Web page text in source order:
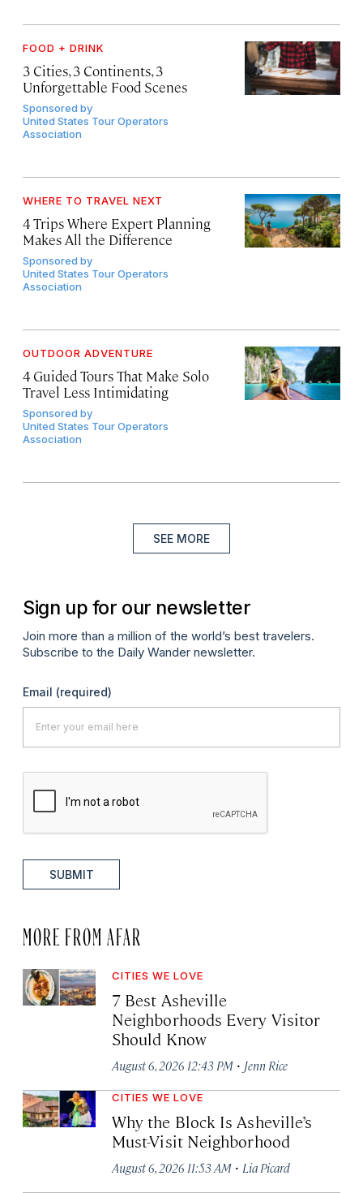
FOOD + DRINK
3 Cities, 3 Continents, 3
Unforgettable Food Scenes
Sponsored by
United States Tour Operators
Association
WHERE TO TRAVEL NEXT
4 Trips Where Expert Planning
Makes All the Difference
Sponsored by
United States Tour Operators
Association
OUTDOOR ADVENTURE
4 Guided Tours That Make Solo
Travel Less Intimidating
Sponsored by
United States Tour Operators
Association
SEE MORE
Sign up for our newsletter
Join more than a million of the world’s best travelers.
Subscribe to the Daily Wander newsletter.
Email (required)
SUBMIT
MORE FROM AFAR
CITIES WE LOVE
7 Best Asheville
Neighborhoods Every Visitor
Should Know
August 6, 2026 12:43 PM · Jenn Rice
CITIES WE LOVE
Why the Block Is Asheville’s
Must-Visit Neighborhood
August 6, 2026 11:53 AM · Lia Picard